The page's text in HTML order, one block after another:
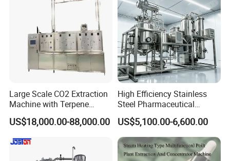
Large Scale CO2 Extraction
Machine with Terpene
Retention System
US$18,000.00-88,000.00
High Efficiency Stainless
Steel Pharmaceutical
Ultrasonic Extraction
Vacuum Concentrator
Production Line
US$5,100.00-6,600.00